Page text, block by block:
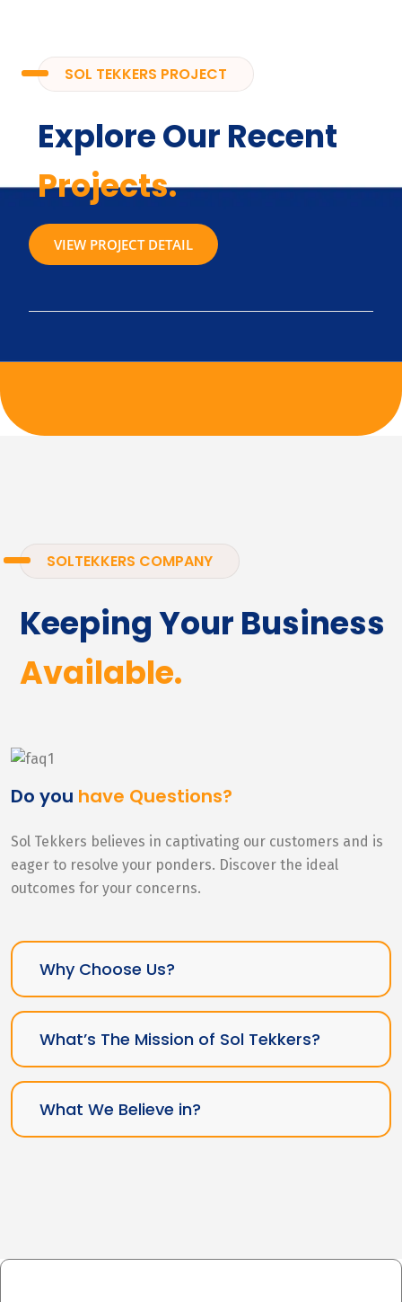
SOL TEKKERS PROJECT
Explore Our Recent
Projects.
VIEW PROJECT DETAIL
SOLTEKKERS COMPANY
Keeping Your Business
Available.
Do you have Questions?
Sol Tekkers believes in captivating our customers and is
eager to resolve your ponders. Discover the ideal
outcomes for your concerns.
Why Choose Us?
What’s The Mission of Sol Tekkers?
What We Believe in?